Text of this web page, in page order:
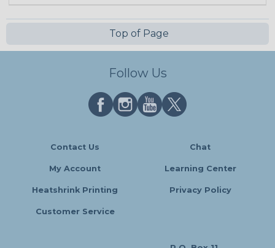
Top of Page
Follow Us
Contact Us Chat
My Account Learning Center
Heatshrink Printing Privacy Policy
Customer Service